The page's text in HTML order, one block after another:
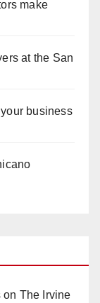
make
at the San
business
on The Irvine